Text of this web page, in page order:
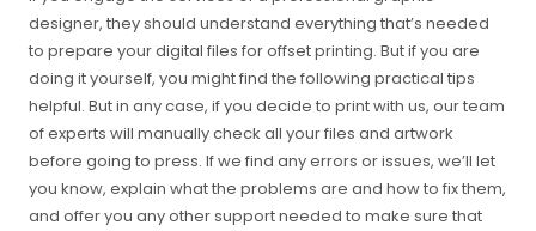
designer, they should understand everything that’s needed
to prepare your digital files for offset printing. But if you are
doing it yourself, you might find the following practical tips
helpful. But in any case, if you decide to print with us, our team
of experts will manually check all your files and artwork
before going to press. If we find any errors or issues, we’ll let
you know, explain what the problems are and how to fix them,
and offer you any other support needed to make sure that